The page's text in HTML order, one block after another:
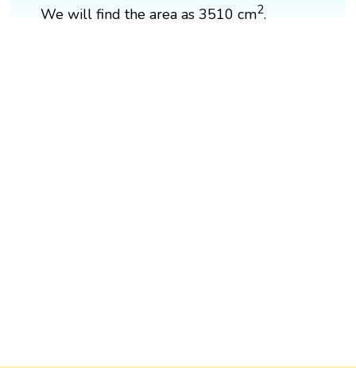
We will find the area as 3510 cm2.